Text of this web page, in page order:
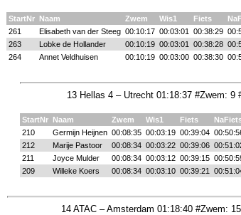
StartNr Naam Zwem Wis1 Fiets
261
Elisabeth van der Steeg 00:10:17 00:03:01 00:38:29
263
Lobke de Hollander 00:10:19 00:03:01 00:38:28
264
Annet Veldhuisen 00:10:19 00:03:00 00:38:30
13 Hellas 4 – Utrecht 01:18:37 #Zwem: 9
StartNr Naam Zwem Wis1 Fiets
210
Germijn Heijnen 00:08:35 00:03:19 00:39:04
212
Marije Pastoor 00:08:34 00:03:22 00:39:06
211
Joyce Mulder 00:08:34 00:03:12 00:39:15
209
Willeke Koers 00:08:34 00:03:10 00:39:21
14 ATAC – Amsterdam 01:18:40 #Zwem: